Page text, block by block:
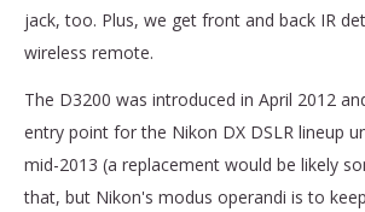
jack, too. Plus, we get front and back IR
wireless remote.
The D3200 was introduced in April 2012
entry point for the Nikon DX DSLR lineup
mid-2013 (a replacement would be likely
that, but Nikon's modus operandi is to